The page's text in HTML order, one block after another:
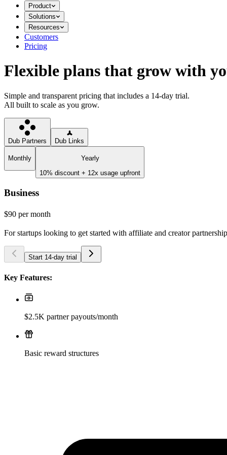
Product
Solutions
Resources
Customers
Pricing
Flexible plans that grow with
Simple and transparent pricing that includes a 14-day trial.
All built to scale as you grow.
Dub Partners Dub Links
Monthly
Yearly
10% discount + 12x usage upfront
Business
$90 per month
For startups looking to get started with affiliate and creator
Start 14-day trial
Key Features:
$2.5K partner payouts/month
Basic reward structures